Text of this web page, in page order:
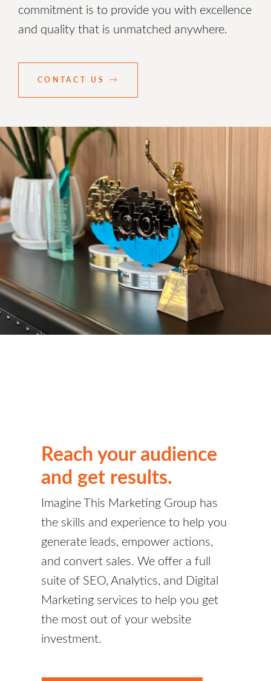
commitment is to provide you with excellence
and quality that is unmatched anywhere.
CONTACT US
Reach your audience
and get results.
Imagine This Marketing Group has
the skills and experience to help you
generate leads, empower actions,
and convert sales. We offer a full
suite of SEO, Analytics, and Digital
Marketing services to help you get
the most out of your website
investment.